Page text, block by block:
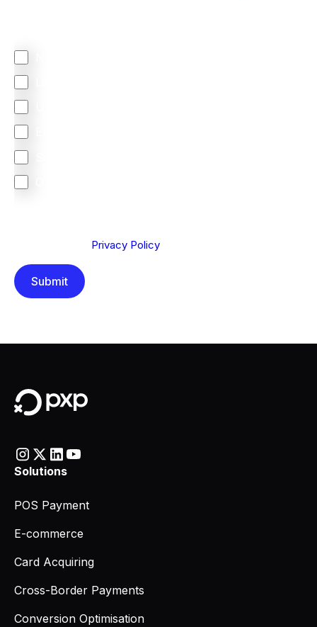
Privacy Policy
Solutions
POS Payment
E-commerce
Card Acquiring
Cross-Border Payments
Conversion Optimisation